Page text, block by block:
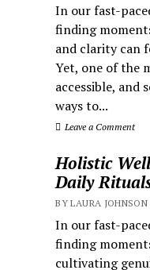
In our fast-
finding
and clarity can
Yet, one of the
accessible, and
ways to...
Leave a Comment
Holistic
Daily
BY LAURA JOHNSON
In our fast-
finding
cultivating